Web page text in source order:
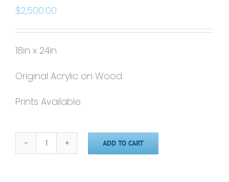
$2,500.00
18in x 24in
Original Acrylic on Wood
Prints Available.
Lion
ADD TO CART